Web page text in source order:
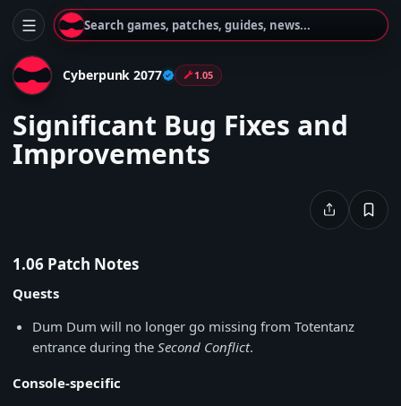
Search games, patches, guides, news...
Cyberpunk 2077 1.05
Significant Bug Fixes and
Improvements
1.06 Patch Notes
Quests
Dum Dum will no longer go missing from Totentanz
entrance during the Second Conflict.
Console-specific